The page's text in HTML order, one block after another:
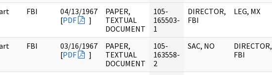
FBI
04/13/1967
[PDF ]
PAPER,
TEXTUAL
DOCUMENT
105-
165503-
1
DIRECTOR,
FBI
LEG, MX
FBI
03/16/1967
[PDF ]
PAPER,
TEXTUAL
DOCUMENT
105-
163558-
2
SAC, NO
DIRECTOR,
FBI